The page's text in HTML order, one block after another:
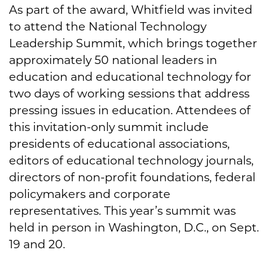
As part of the award, Whitfield was invited
to attend the National Technology
Leadership Summit, which brings together
approximately 50 national leaders in
education and educational technology for
two days of working sessions that address
pressing issues in education. Attendees of
this invitation-only summit include
presidents of educational associations,
editors of educational technology journals,
directors of non-profit foundations, federal
policymakers and corporate
representatives. This year’s summit was
held in person in Washington, D.C., on Sept.
19 and 20.